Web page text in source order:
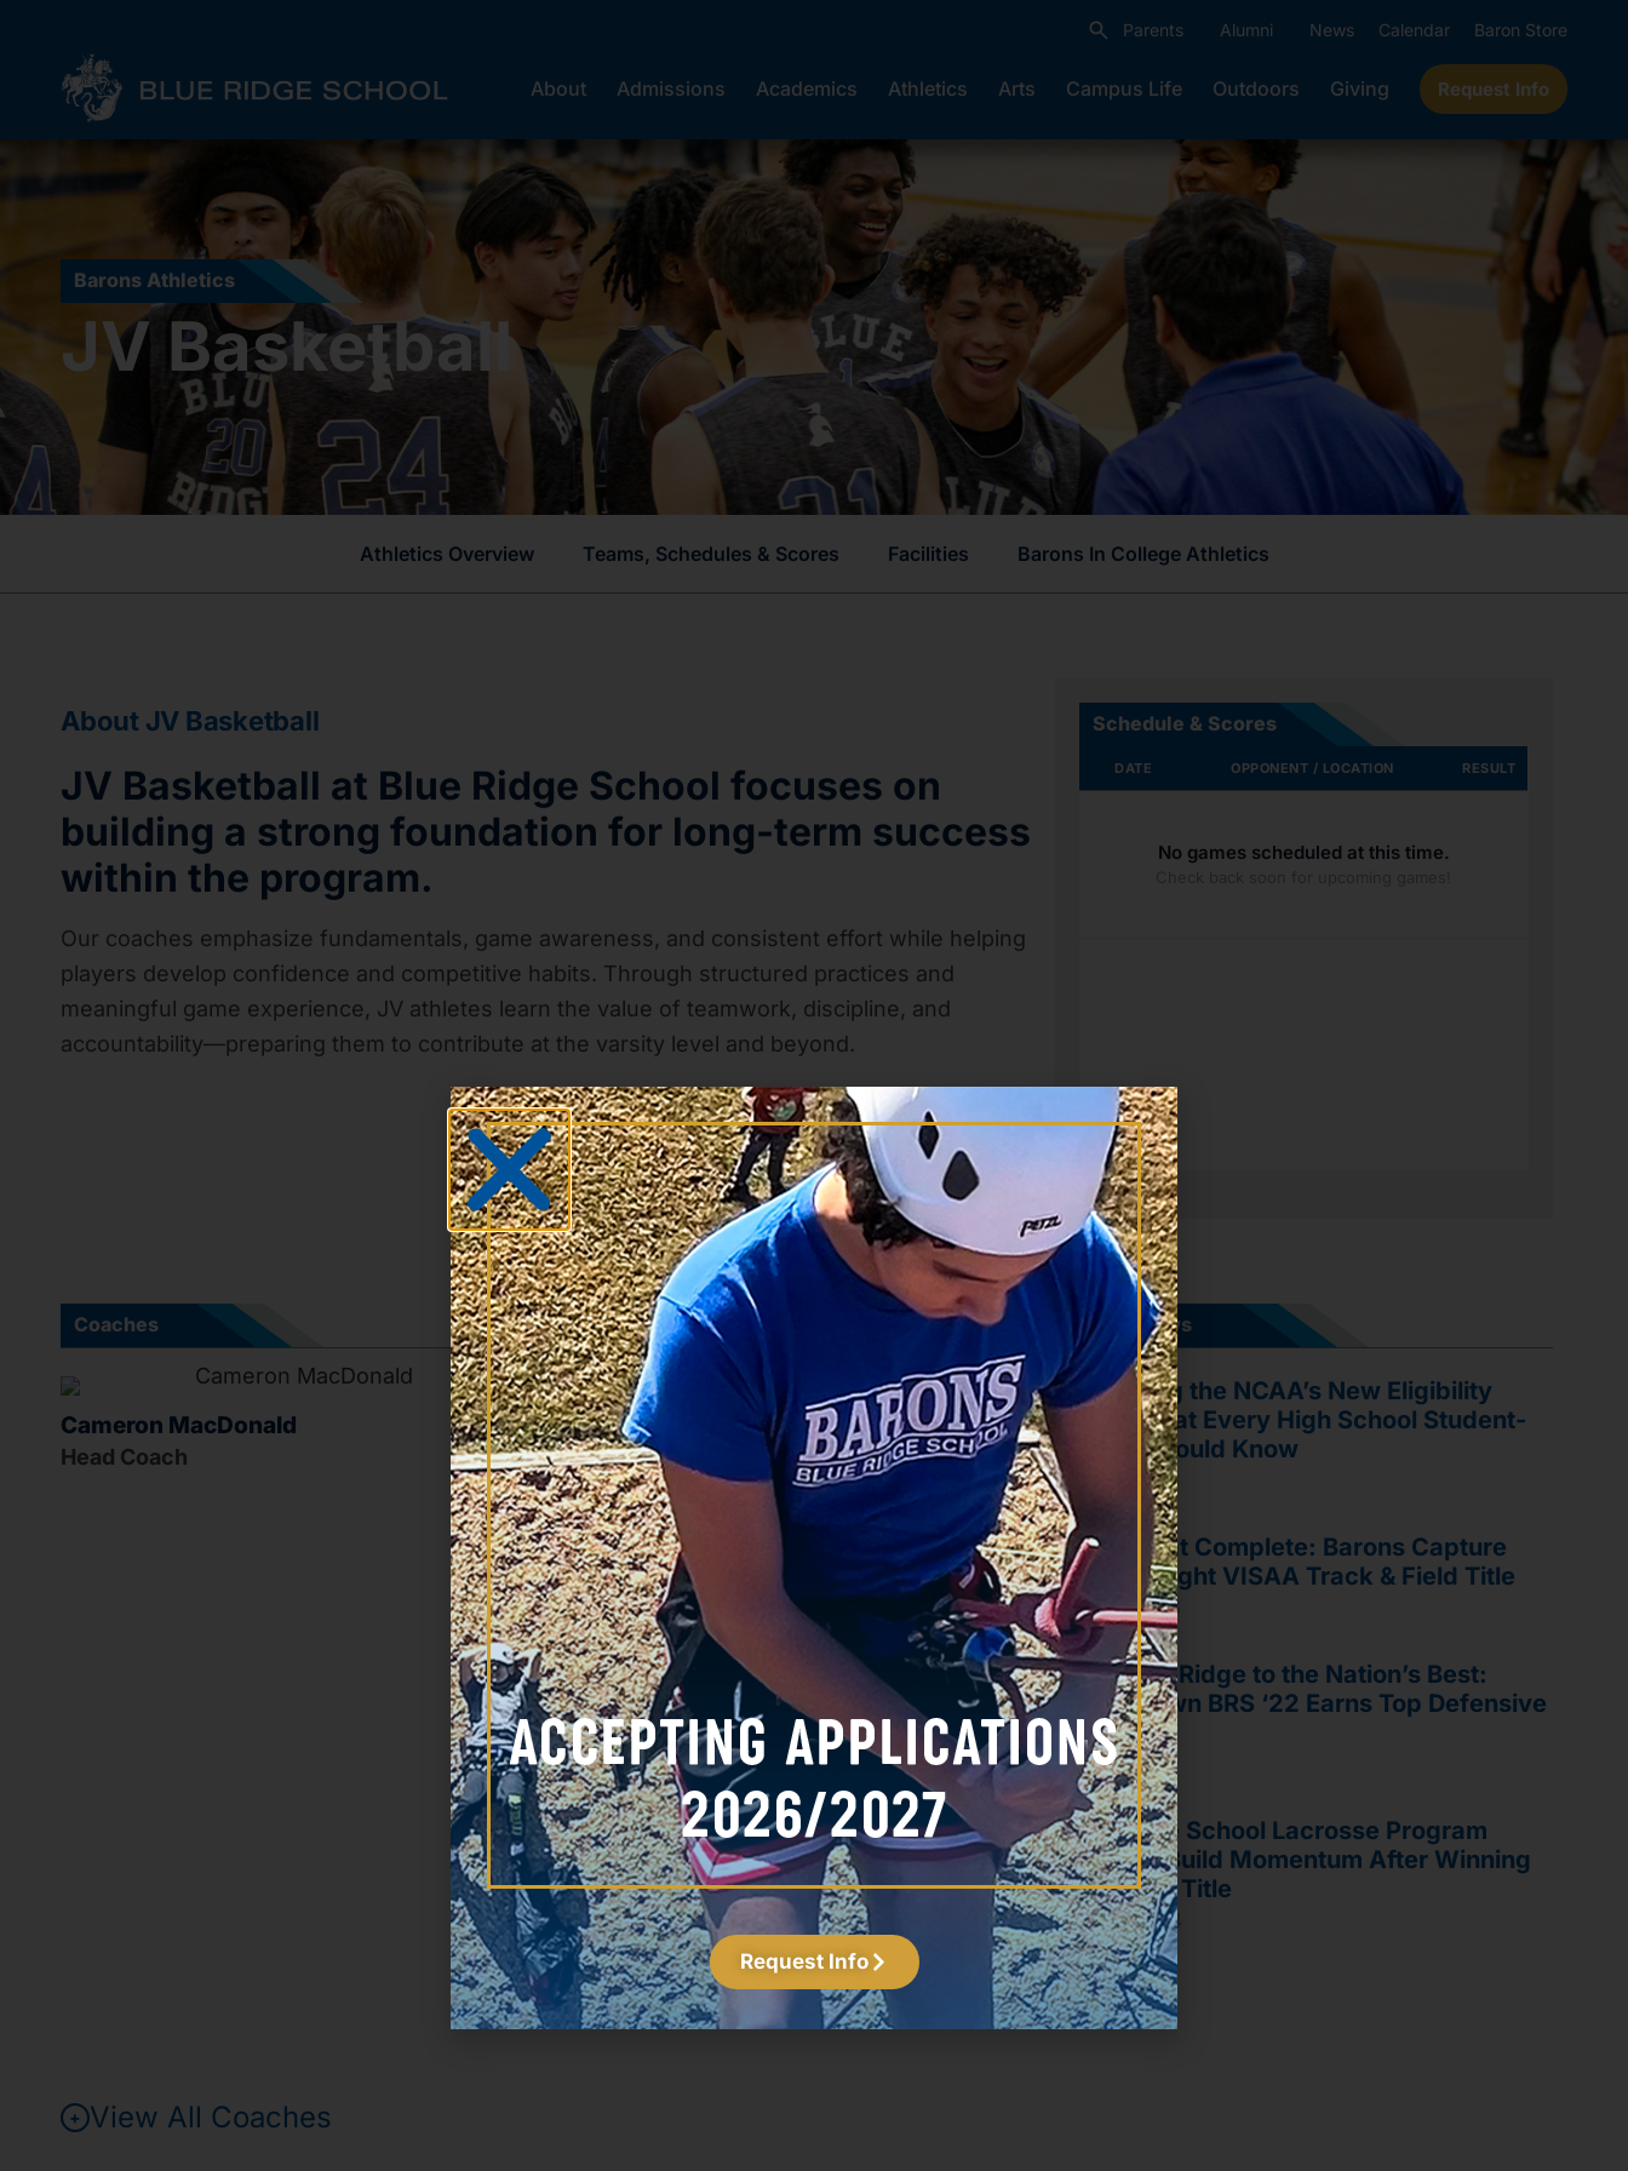
Parents Alumni News Calendar Baron Store
About Admissions Academics Athletics Arts Campus Life Outdoors Giving Request Info
Barons Athletics
JV Basketball
Athletics Overview Teams, Schedules & Scores Facilities Barons In College Athletics
About JV Basketball
JV Basketball at Blue Ridge School focuses on
building a strong foundation for long-term success
within the program.
Our coaches emphasize fundamentals, game awareness, and consistent effort while helping
players develop confidence and competitive habits. Through structured practices and
meaningful game experience, JV athletes learn the value of teamwork, discipline, and
accountability—preparing them to contribute at the varsity level and beyond.
Schedule & Scores
DATE OPPONENT / LOCATION RESULT
No games scheduled at this time.
Coaches
Cameron MacDonald
Head Coach
Naz Hobson
Assistant Coach
+ View All Coaches
Sports News
Navigating the NCAA’s New Eligibility
Rules: What Every High School Student-
Athlete Should Know
July 21, 2026
Three-Peat Complete: Barons Capture
Third Straight VISAA Track & Field Title
May 19, 2026
From Blue Ridge to the Nation’s Best:
Maliq Brown BRS ‘22 Earns Top Defensive
Honor
April 8, 2026
Blue Ridge School Lacrosse Program
Looks To Build Momentum After Winning
First State Title
June 11, 2024
Request Info